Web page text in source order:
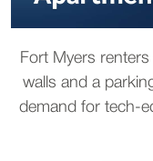
Fort Myers
walls and a
demand for tech-